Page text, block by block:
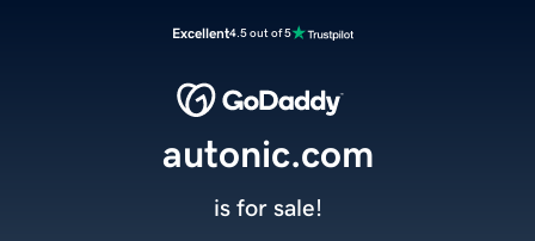
Excellent4.5 out of 5
autonic.com
is for sale!